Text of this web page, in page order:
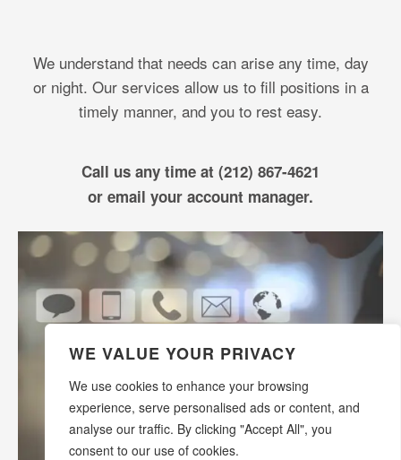
We understand that needs can arise any time, day
or night. Our services allow us to fill positions in a
timely manner, and you to rest easy.
Call us any time at (212) 867-4621
or email your account manager.
WE VALUE YOUR PRIVACY
We use cookies to enhance your browsing
experience, serve personalised ads or content, and
analyse our traffic. By clicking "Accept All", you
consent to our use of cookies.